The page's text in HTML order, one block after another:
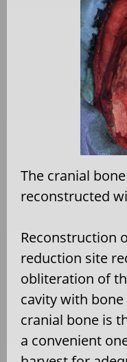
The cranial
reconstructed
Reconstruction
reduction site
obliteration of
cavity with
cranial bone is
a convenient